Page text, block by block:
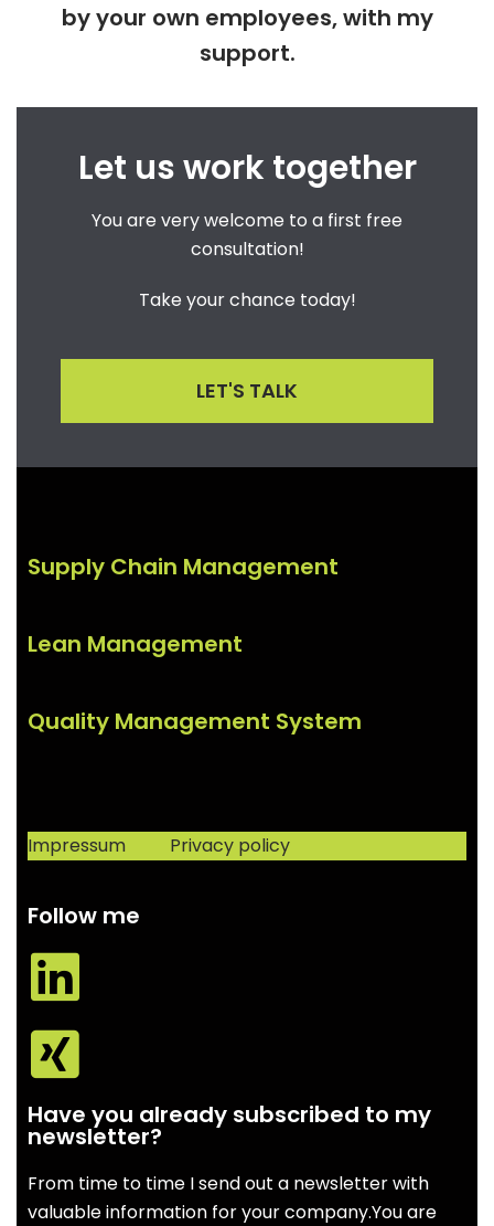
by your own employees, with my
support.
Let us work together
You are very welcome to a first free
consultation!
Take your chance today!
LET'S TALK
Supply Chain Management
Lean Management
Quality Management System
Impressum Privacy policy
Follow me
Have you already subscribed to my
newsletter?
From time to time I send out a newsletter with
valuable information for your company.You are